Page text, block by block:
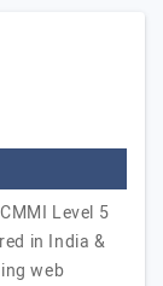
Level 5
in India &
web